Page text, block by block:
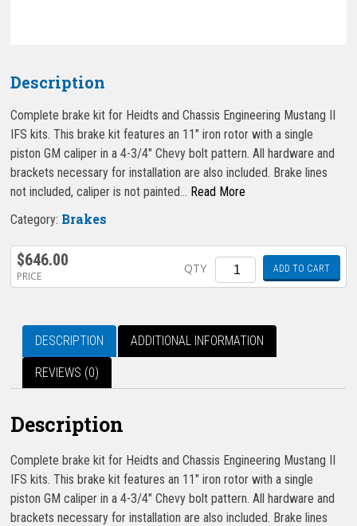
Description
Complete brake kit for Heidts and Chassis Engineering Mustang II
IFS kits. This brake kit features an 11″ iron rotor with a single
piston GM caliper in a 4-3/4″ Chevy bolt pattern. All hardware and
brackets necessary for installation are also included. Brake lines
not included, caliper is not painted… Read More
Category: Brakes
$646.00
PRICE
QTY Quantity ADD TO CART
DESCRIPTION ADDITIONAL INFORMATION
REVIEWS (0)
Description
Complete brake kit for Heidts and Chassis Engineering Mustang II
IFS kits. This brake kit features an 11″ iron rotor with a single
piston GM caliper in a 4-3/4″ Chevy bolt pattern. All hardware and
brackets necessary for installation are also included. Brake lines